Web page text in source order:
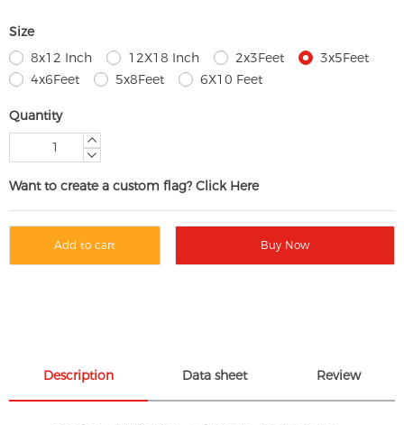
Size
8x12 Inch
12X18 Inch 2x3Feet
3x5Feet
4x6Feet
5x8Feet 6X10 Feet
Quantity
Want to create a custom flag? Click Here
Add to cart Buy Now
Description Data sheet Review